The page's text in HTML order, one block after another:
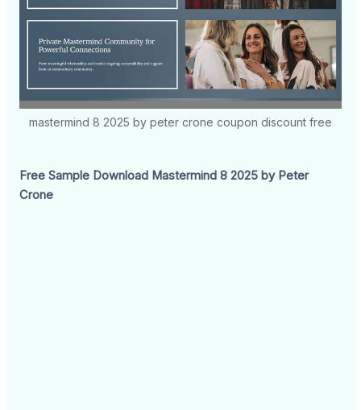
mastermind 8 2025 by peter crone coupon discount free
Free Sample Download Mastermind 8 2025 by Peter
Crone